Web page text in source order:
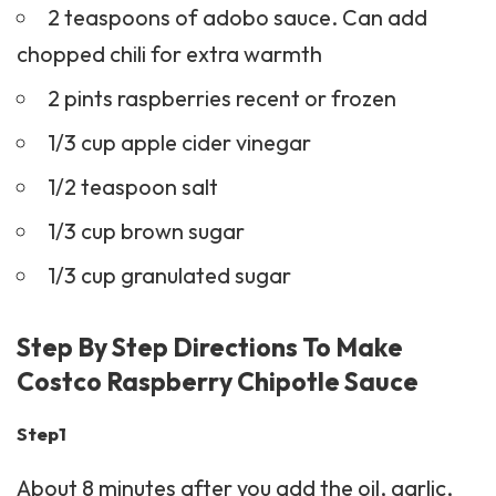
2 teaspoons of adobo sauce. Can add
chopped chili for extra warmth
2 pints raspberries recent or frozen
1/3 cup apple cider vinegar
1/2 teaspoon salt
1/3 cup brown sugar
1/3 cup granulated sugar
Step By Step Directions To Make
Costco Raspberry Chipotle Sauce
Step1
About 8 minutes after you add the oil, garlic,